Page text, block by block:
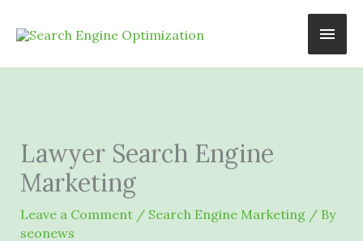
Main
Lawyer Search Engine
Marketing
Leave a Comment / Search Engine Marketing/ By
seonews